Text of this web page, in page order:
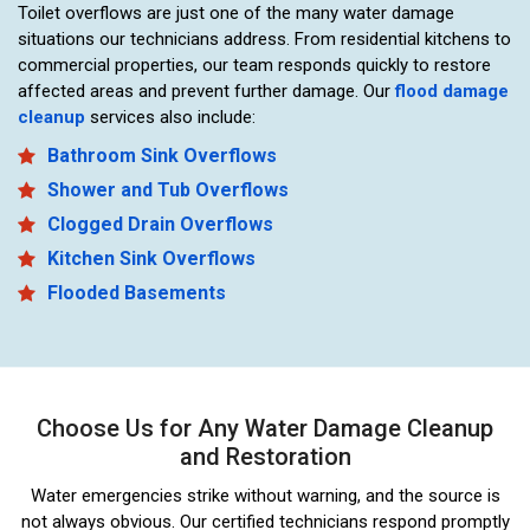
Toilet overflows are just one of the many water damage
situations our technicians address. From residential kitchens to
commercial properties, our team responds quickly to restore
affected areas and prevent further damage. Ourflood damage
cleanup services also include:
Bathroom Sink Overflows
Shower and Tub Overflows
Clogged Drain Overflows
Kitchen Sink Overflows
Flooded Basements
Choose Us for Any Water Damage Cleanup
and Restoration
Water emergencies strike without warning, and the source is
not always obvious. Our certified technicians respond promptly